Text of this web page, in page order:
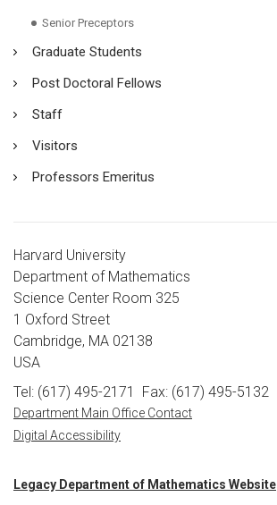
Senior Preceptors
Graduate Students
Post Doctoral Fellows
Staff
Visitors
Professors Emeritus
Harvard University
Department of Mathematics
Science Center Room 325
1 Oxford Street
Cambridge, MA 02138
USA
Tel: (617) 495-2171
Fax: (617) 495-5132
Department Main Office Contact
Digital Accessibility
Legacy Department of Mathematics Website